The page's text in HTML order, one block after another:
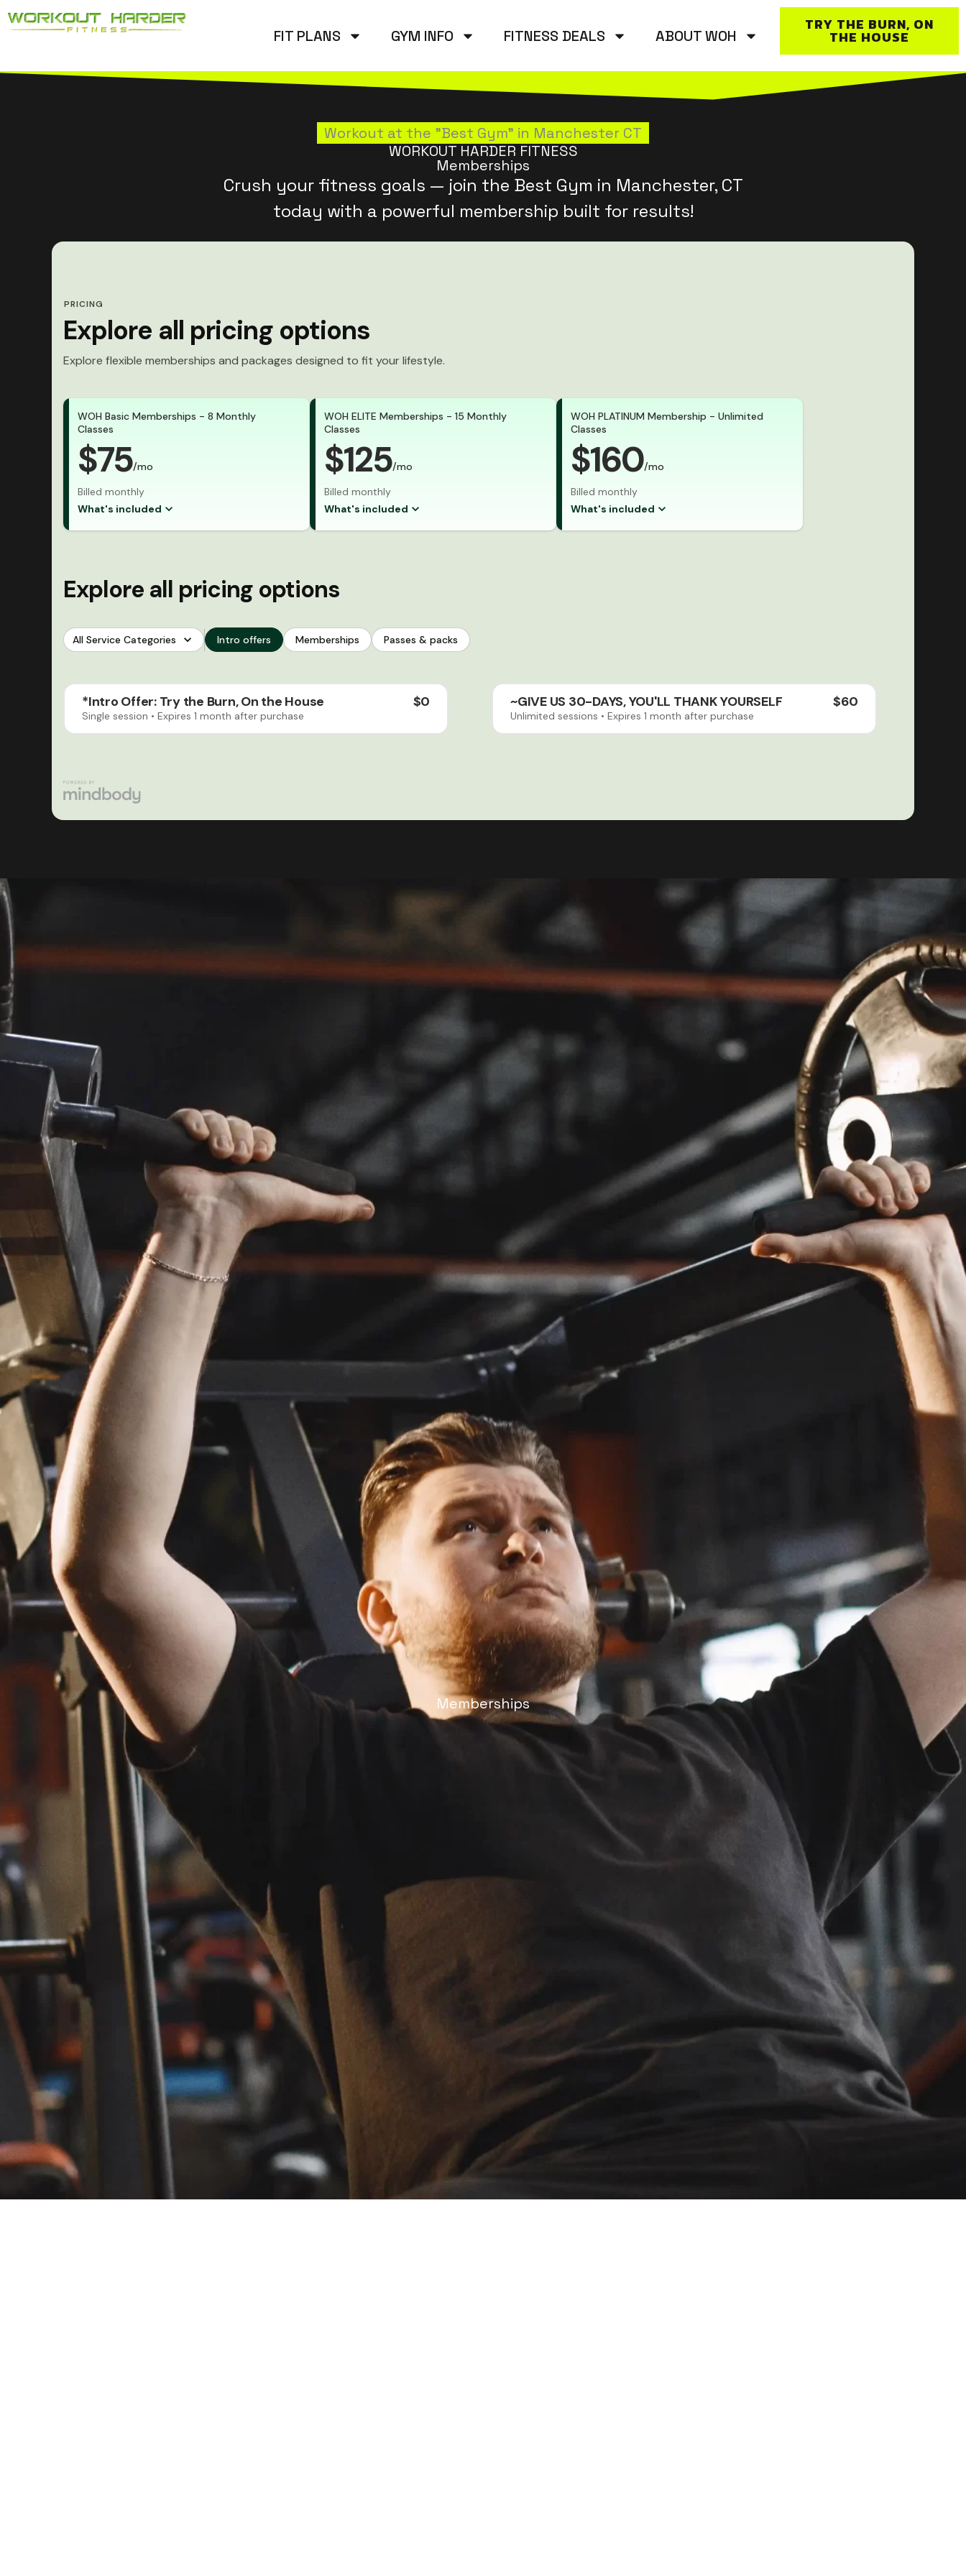
Skip
FIT PLANS GYM INFO FITNESS DEALS ABOUT WOH
TRY THE BURN, ON
THE HOUSE
Workout at the "Best Gym" in Manchester CT
WORKOUT HARDER FITNESS
Memberships
Crush your fitness goals — join the Best Gym in Manchester, CT
today with a powerful membership built for results!
Memberships